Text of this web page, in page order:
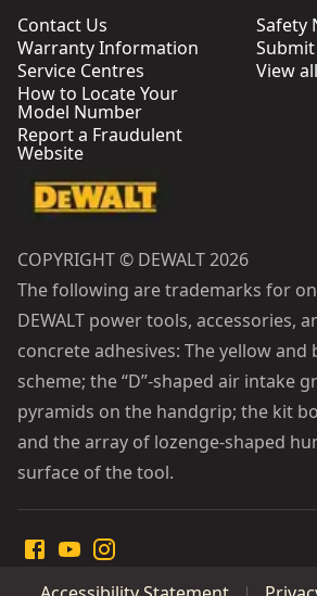
Contact Us
Warranty Information
Service Centres
How to Locate Your
Model Number
Report a Fraudulent
Website
Safety
View
COPYRIGHT © DEWALT 2026
The following are trademarks for
DEWALT power tools, accessories,
concrete adhesives: The yellow and
scheme; the “D”-shaped air intake
pyramids on the handgrip; the kit
and the array of lozenge-shaped
surface of the tool.